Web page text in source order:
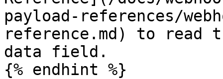
payload-references/
reference.md) to read
data field.
{% endhint %}